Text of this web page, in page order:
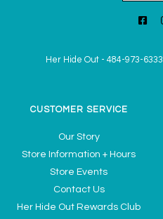
Her Hide Out - 484-973-6333
CUSTOMER SERVICE
Our Story
Store Information + Hours
Store Events
Contact Us
Her Hide Out Rewards Club